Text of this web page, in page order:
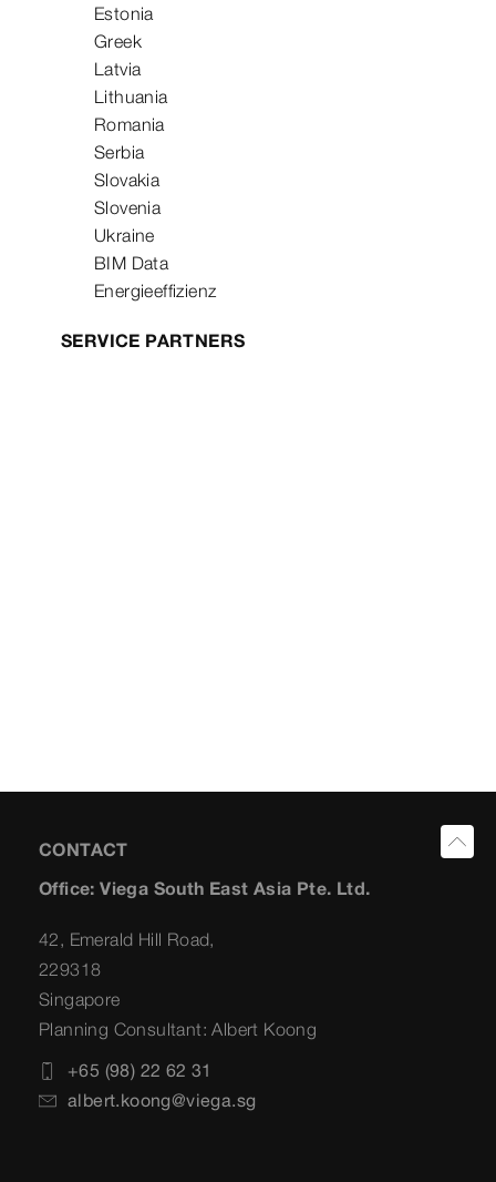
Estonia
Greek
Latvia
Lithuania
Romania
Serbia
Slovakia
Slovenia
Ukraine
BIM Data
Energieeffizienz
SERVICE PARTNERS
CONTACT
Office: Viega South East Asia Pte. Ltd.
42, Emerald Hill Road,
229318
Singapore
Planning Consultant: Albert Koong
+65 (98) 22 62 31
albert.koong@viega.sg